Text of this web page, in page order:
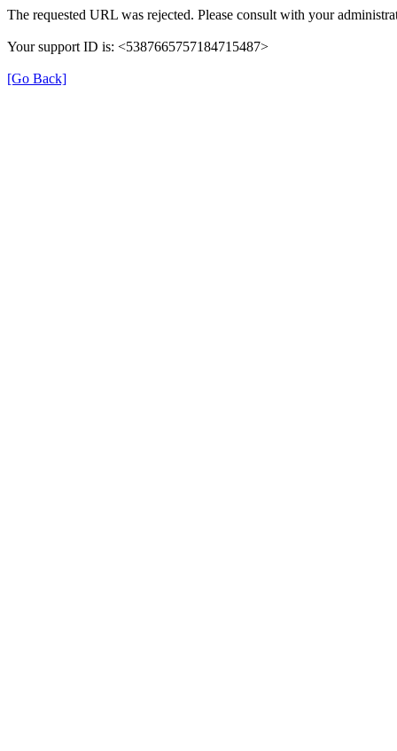
The requested URL was rejected. Please consult with your
Your support ID is: <5387665757184715487>
[Go Back]